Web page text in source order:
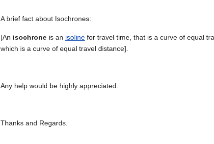
A brief fact about Isochrones:
[An isochroneis an isolinefor travel time, that is a curve of equal
which is a curve of equal travel distance].
Any help would be highly appreciated.
Thanks and Regards.